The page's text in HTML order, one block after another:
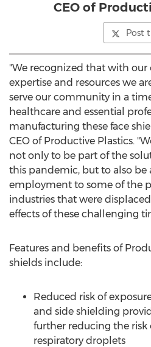
CEO of
Post
"We recognized that with
expertise and resources we
serve our community in a
healthcare and essential
manufacturing these face
CEO of Productive Plastics.
not only to be part of the
this pandemic, but to also be
employment to some of the
industries that were
effects of these challenging
Features and benefits of
shields include:
Reduced risk of
and side shielding
further reducing the risk
respiratory droplets